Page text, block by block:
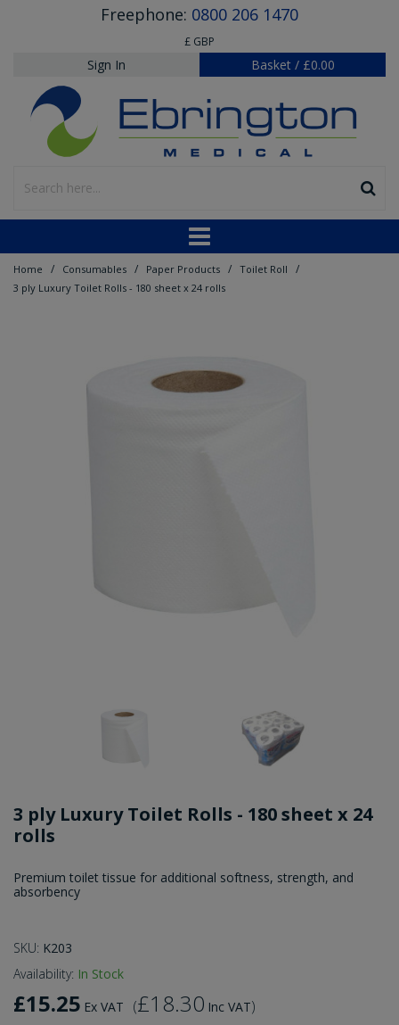
Freephone: 0800 206 1470
£ GBP
Sign In Basket / £0.00
Home / Consumables / Paper Products / Toilet Roll /
3 ply Luxury Toilet Rolls - 180 sheet x 24 rolls
3 ply Luxury Toilet Rolls - 180 sheet x 24
rolls
Premium toilet tissue for additional softness, strength, and
absorbency
SKU: K203
Availability: In Stock
£15.25 Ex VAT (£18.30 Inc VAT)